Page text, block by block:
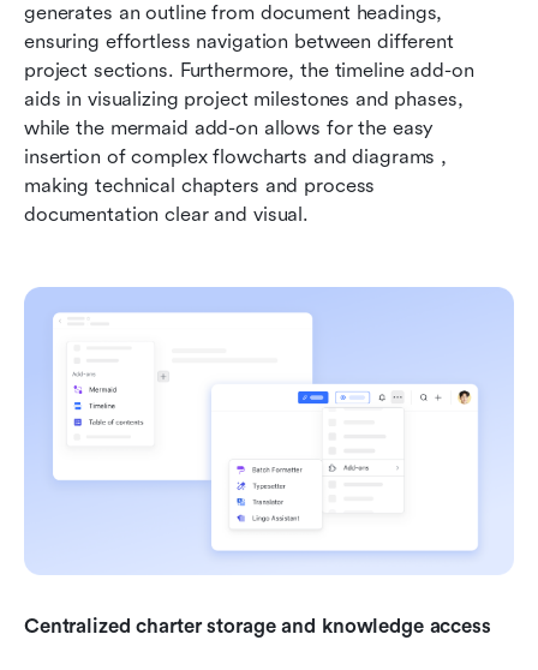
generates an outline from document headings,
ensuring effortless navigation between different
project sections. Furthermore, the timeline add-on
aids in visualizing project milestones and phases,
while the mermaid add-on allows for the easy
insertion of complex flowcharts and diagrams ,
making technical chapters and process
documentation clear and visual.
Centralized charter storage and knowledge access